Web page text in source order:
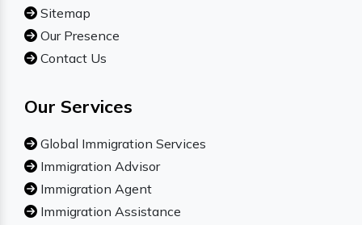
Sitemap
Our Presence
Contact Us
Our Services
Global Immigration Services
Immigration Advisor
Immigration Agent
Immigration Assistance